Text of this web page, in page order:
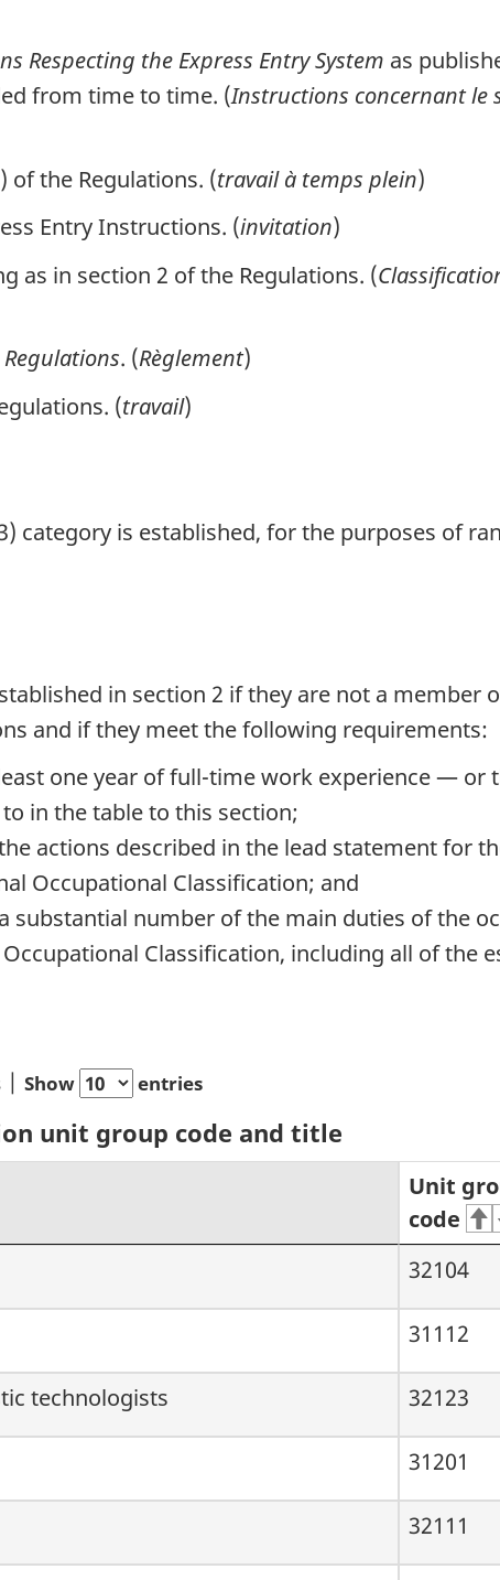
Respecting the Express Entry System as
from time to time. (Instructions concernant le
of the Regulations. (travail à temps plein)
Entry Instructions. (invitation)
as in section 2 of the Regulations. (
. (Règlement)
(travail)
category is established, for the purposes of
in section 2 if they are not a member
and if they meet the following requirements:
one year of full-time work experience — or
in the table to this section;
actions described in the lead statement for
Occupational Classification; and
number of the main duties of the
Classification, including all of the
Show entries
unit group code and title
Unit
code
32104
31112
technologists 32123
31201
32111